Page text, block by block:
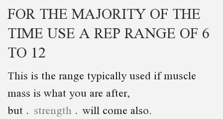
FOR THE MAJORITY OF THE
TIME USE A REP RANGE OF 6
TO 12
This is the range typically used if muscle
mass is what you are after,
but strength will come also.